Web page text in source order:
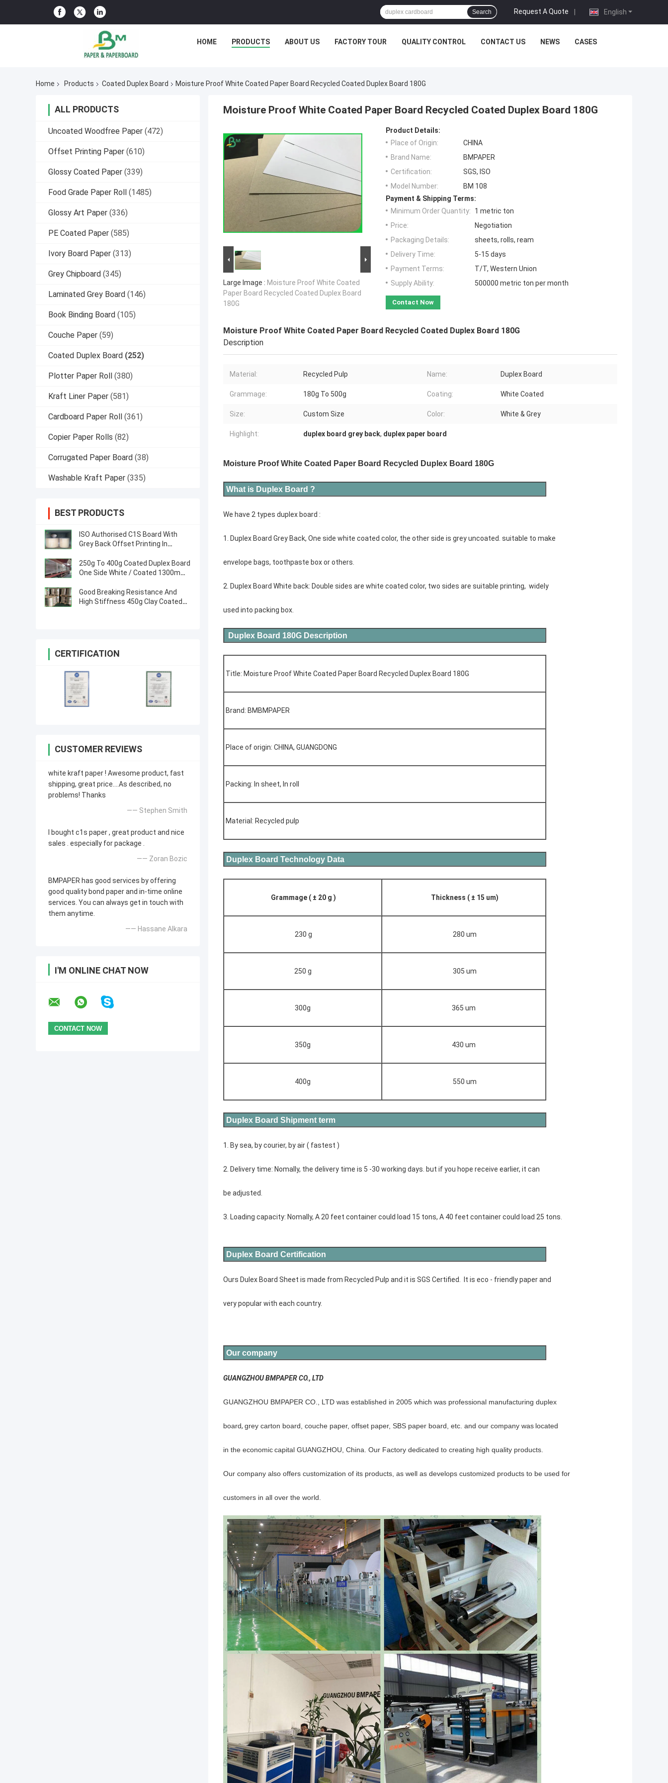
English
Request A Quote |
Search
HOME PRODUCTS ABOUT US FACTORY TOUR QUALITY CONTROL CONTACT US NEWS CASES
Home Products Coated Duplex Board Moisture Proof White Coated Paper Board Recycled Coated Duplex Board 180G
ALL PRODUCTS
Uncoated Woodfree Paper (472)
Offset Printing Paper (610)
Glossy Coated Paper (339)
Food Grade Paper Roll (1485)
Glossy Art Paper (336)
PE Coated Paper (585)
Ivory Board Paper (313)
Grey Chipboard (345)
Laminated Grey Board (146)
Book Binding Board (105)
Couche Paper (59)
Coated Duplex Board (252)
Plotter Paper Roll (380)
Kraft Liner Paper (581)
Cardboard Paper Roll (361)
Copier Paper Rolls (82)
Corrugated Paper Board (38)
Washable Kraft Paper (335)
BEST PRODUCTS
ISO Authorised C1S Board With
Grey Back Offset Printing In
250g To 400g Coated Duplex Board
One Side White / Coated 1300mm
Good Breaking Resistance And
High Stiffness 450g Clay Coated
CERTIFICATION
CUSTOMER REVIEWS
white kraft paper ! Awesome product, fast
shipping, great price....As described, no
problems! Thanks
—— Stephen Smith
I bought c1s paper , great product and nice
sales . especially for package .
—— Zoran Bozic
BMPAPER has good services by offering
good quality bond paper and in-time online
services. You can always get in touch with
them anytime.
—— Hassane Alkara
I'M ONLINE CHAT NOW
Moisture Proof White Coated Paper Board Recycled Coated Duplex Board 180G
Large Image : Moisture Proof White Coated
Paper Board Recycled Coated Duplex Board
180G
Product Details:
Place of Origin:
CHINA
Brand Name:
BMPAPER
Certification:
SGS, ISO
Model Number:
BM 108
Payment & Shipping Terms:
Minimum Order Quantity:
1 metric ton
Price:
Negotiation
Packaging Details:
sheets, rolls, ream
Delivery Time:
5-15 days
Payment Terms:
T/T, Western Union
Supply Ability:
500000 metric ton per month
Contact Now
Moisture Proof White Coated Paper Board Recycled Coated Duplex Board 180G
Description
Material: Recycled Pulp Name: Duplex Board
Grammage: 180g To 500g Coating: White Coated
Size: Custom Size Color: White & Grey
Highlight: duplex board grey back, duplex paper board
Moisture Proof White Coated Paper Board Recycled Duplex Board 180G
What is Duplex Board ?
We have 2 types duplex board :
1. Duplex Board Grey Back, One side white coated color, the other side is grey uncoated. suitable to make
envelope bags, toothpaste box or others.
2. Duplex Board White back: Double sides are white coated color, two sides are suitable printing, widely
used into packing box.
Duplex Board 180G Description
Title: Moisture Proof White Coated Paper Board Recycled Duplex Board 180G
Brand: BMBMPAPER
Place of origin: CHINA, GUANGDONG
Packing: In sheet, In roll
Material: Recycled pulp
Duplex Board Technology Data
Grammage ( ± 20 g ) Thickness ( ± 15 um)
230 g 280 um
250 g 305 um
300g 365 um
350g 430 um
400g 550 um
Duplex Board Shipment term
1. By sea, by courier, by air ( fastest )
2. Delivery time: Nomally, the delivery time is 5 -30 working days. but if you hope receive earlier, it can
be adjusted.
3. Loading capacity: Nomally, A 20 feet container could load 15 tons, A 40 feet container could load 25 tons.
Duplex Board Certification
Ours Dulex Board Sheet is made from Recycled Pulp and it is SGS Certified. It is eco - friendly paper and
very popular with each country.
Our company
GUANGZHOU BMPAPER CO., LTD
GUANGZHOU BMPAPER CO., LTD was established in 2005 which was professional manufacturing duplex
board, grey carton board, couche paper, offset paper, SBS paper board, etc. and our company was located
in the economiccapital GUANGZHOU, China. Our Factory dedicated to creating high quality products.
Our company also offers customization of its products, as well as develops customized products to be used for
customers in all over the world.